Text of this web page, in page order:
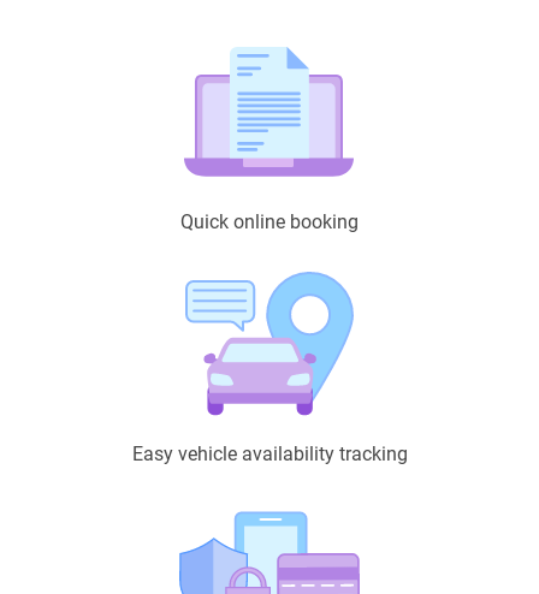
Quick online booking
Easy vehicle availability tracking